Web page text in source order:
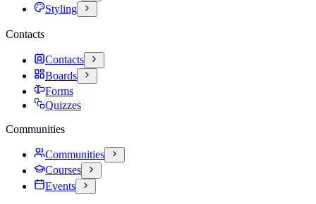
Styling
Contacts
Contacts
Boards
Forms
Quizzes
Communities
Communities
Courses
Events